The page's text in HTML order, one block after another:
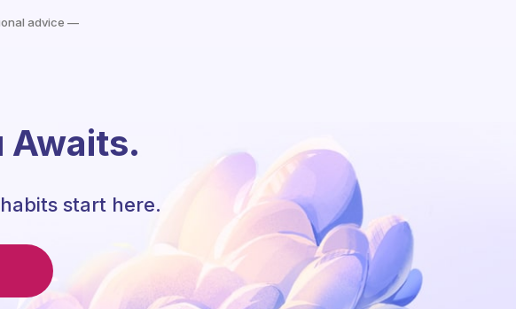
advice —
Awaits.
start here.